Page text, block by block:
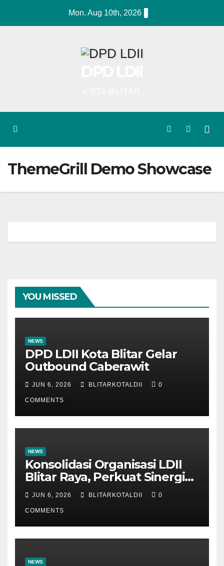
Mon. Aug 10th, 2026
ThemeGrill Demo Showcase
YOU MISSED
NEWS
DPD LDII Kota Blitar Gelar
Outbound Caberawit
JUN 6, 2026 BLITARKOTALDII 0
COMMENTS
NEWS
Konsolidasi Organisasi LDII
Blitar Raya, Perkuat Sinergi
dan Tertib Administrasi
JUN 6, 2026 BLITARKOTALDII 0
COMMENTS
NEWS